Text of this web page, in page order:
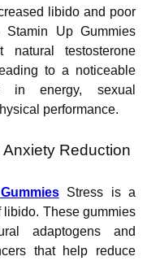
libido and poor
Stamin Up Gummies
natural testosterone
to a noticeable
in energy, sexual
performance.
Reduction
Stress is a
libido. These gummies
adaptogens and
that help reduce